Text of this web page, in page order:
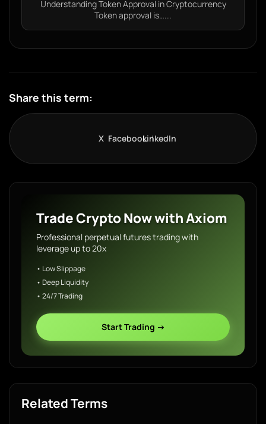
Understanding Token Approval in Cryptocurrency
Token approval is…...
Share this term:
X FacebookLinkedIn
Trade Crypto Now with Axiom
Professional perpetual futures trading with
leverage up to 20x
• Low Slippage
• Deep Liquidity
• 24/7 Trading
Start Trading →
Related Terms